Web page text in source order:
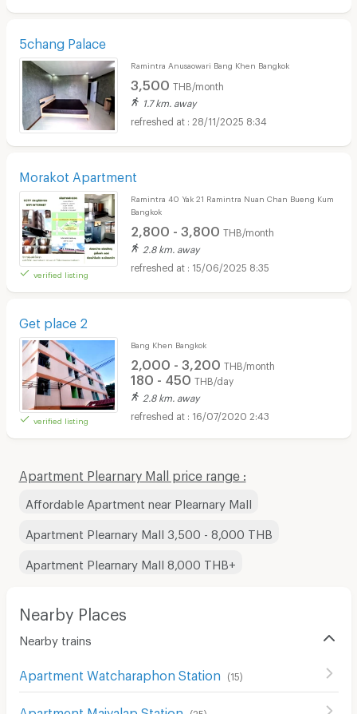
5chang Palace
Ramintra Anusaowari Bang Khen Bangkok
3,500 THB/month
1.7 km. away
28/11/2025 8:34
Morakot Apartment
verified listing
Ramintra 40 Yak 21 Ramintra Nuan Chan Bueng Kum
Bangkok
2,800 - 3,800 THB/month
2.8 km. away
15/06/2025 8:35
Get place 2
verified listing
Bang Khen Bangkok
2,000 - 3,200 THB/month
180 - 450 THB/day
2.8 km. away
16/07/2020 2:43
Apartment Plearnary Mall price range :
Affordable Apartment near Plearnary Mall
Apartment Plearnary Mall 3,500 - 8,000 THB
Apartment Plearnary Mall 8,000 THB+
Nearby Places
Nearby trains
Apartment Watcharaphon Station (15)
Apartment Maiyalap Station